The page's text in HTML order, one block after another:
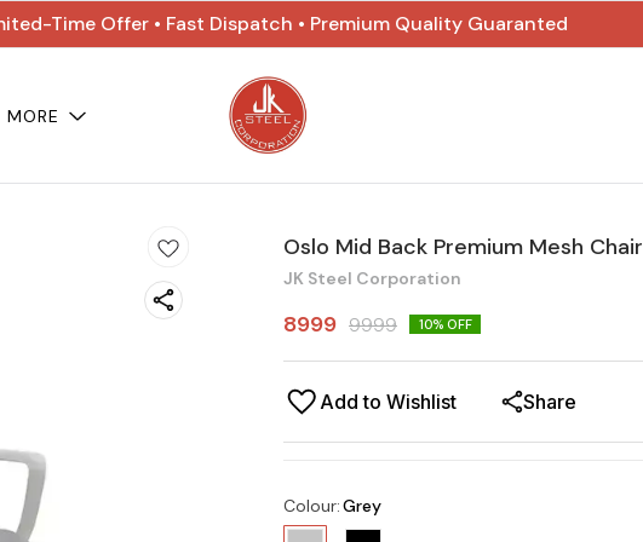
Time Offer • Fast Dispatch • Premium Quality Guaranted
MORE
Oslo Mid Back Premium Mesh Chair
JK Steel Corporation
8999 9999 10% OFF
Add to Wishlist Share
Colour:Grey